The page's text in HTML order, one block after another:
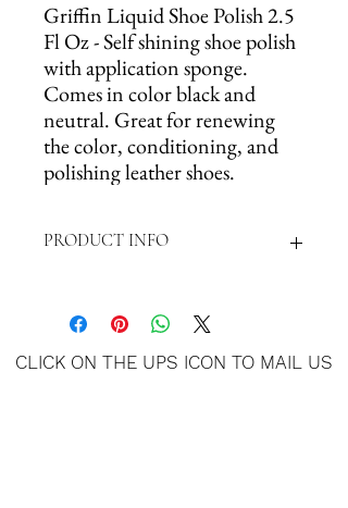
Griffin Liquid Shoe Polish 2.5
Fl Oz - Self shining shoe polish
with application sponge.
Comes in color black and
neutral. Great for renewing
the color, conditioning, and
polishing leather shoes.
PRODUCT INFO
Self-Shining Shoe Polish with application
sponge that renews color, conditions, and
polishes leather. This shoe polish is the
CLICK ON THE UPS ICON TO MAIL US